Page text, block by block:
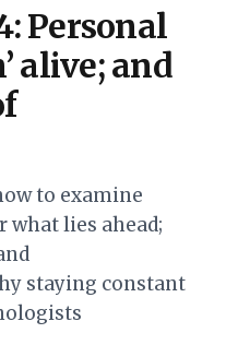
Personal
alive; and
to examine
what lies ahead;
staying constant